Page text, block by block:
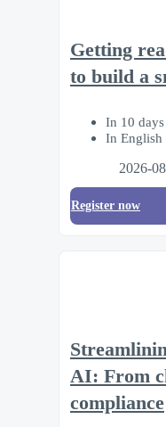
Getting
to build a
In 10 days
In English
2026-
Register now
AI: From
compliance